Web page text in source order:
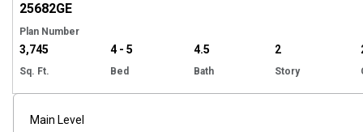
25682GE
Plan Number
3,745
Sq. Ft.
4 - 5
Bed
4.5
Bath
2
Story
Main Level